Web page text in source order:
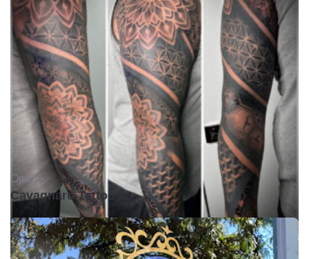
Open •
Cavagnaro Tattoos